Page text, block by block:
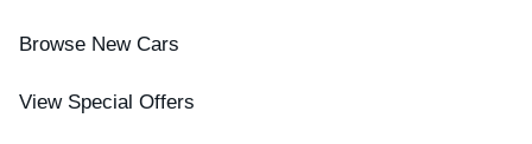
Browse New Cars
View Special Offers